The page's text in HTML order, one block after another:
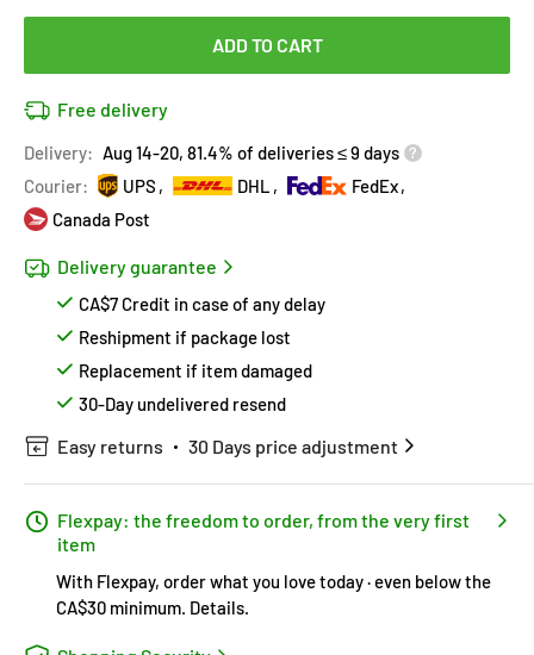
ADD TO CART
Free delivery
Delivery: Aug 14-20, 81.4% of deliveries ≤ 9 days
Courier:
UPS DHL
FedEx
Canada Post
Delivery guarantee
CA$7 Credit in case of any delay
Reshipment if package lost
Replacement if item damaged
30-Day undelivered resend
Easy returns 30 Days price adjustment
Flexpay: the freedom to order, from the very first
item
With Flexpay, order what you love today · even below the
CA$30 minimum. Details.